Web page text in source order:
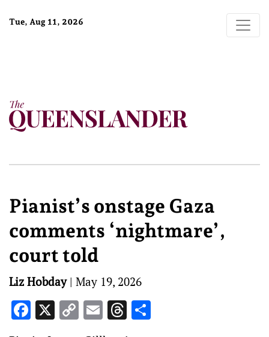
Tue, Aug 11, 2026
Pianist’s onstage Gaza
comments ‘nightmare’,
court told
Liz Hobday| May 19, 2026
Facebook
X Copy
Link
EmailThreads